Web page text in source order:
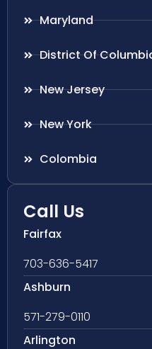
Maryland
District Of
New Jersey
New York
Colombia
Call Us
Fairfax
703-636-5417
Ashburn
571-279-0110
Arlington